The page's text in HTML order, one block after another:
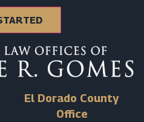
El Dorado County
Office